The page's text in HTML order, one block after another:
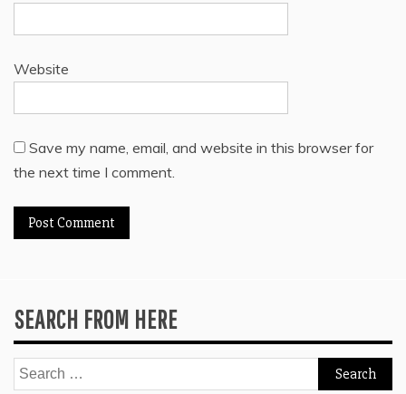
Website
Save my name, email, and website in this browser for
the next time I comment.
SEARCH FROM HERE
Search